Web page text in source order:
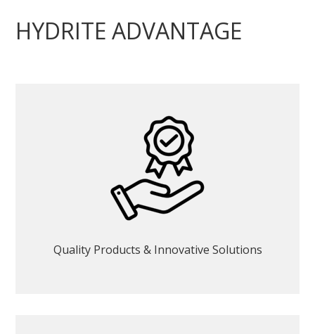
HYDRITE ADVANTAGE
Quality Products & Innovative Solutions